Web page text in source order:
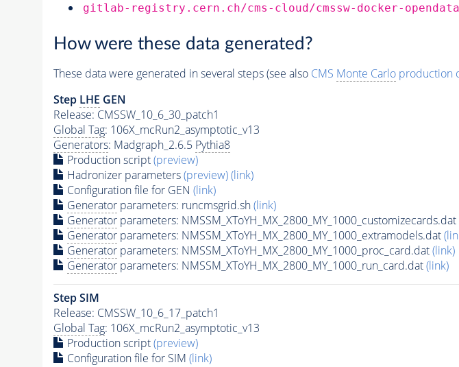
gitlab-registry.cern.ch/cms-cloud/cmssw-docker-opendata/
How were these data generated?
These data were generated in several steps (see also CMS Monte Carloproduction
Step LHE GEN
Release: CMSSW_10_6_30_patch1
Global Tag: 106X_mcRun2_asymptotic_v13
Generators: Madgraph_2.6.5 Pythia8
Production script(preview)
Hadronizer parameters(preview)(link)
Configuration file for GEN (link)
Generatorparameters: runcmsgrid.sh(link)
Generatorparameters: NMSSM_XToYH_MX_2800_MY_1000_customizecards.dat
Generatorparameters: NMSSM_XToYH_MX_2800_MY_1000_extramodels.dat
Generatorparameters: NMSSM_XToYH_MX_2800_MY_1000_proc_card.dat(link)
Generatorparameters: NMSSM_XToYH_MX_2800_MY_1000_run_card.dat(link)
Step SIM
Release: CMSSW_10_6_17_patch1
Global Tag: 106X_mcRun2_asymptotic_v13
Production script(preview)
Configuration file for SIM (link)